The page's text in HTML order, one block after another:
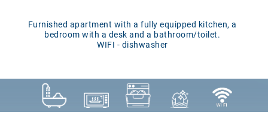
Furnished apartment with a fully equipped kitchen, a
bedroom with a desk and a bathroom/toilet.
WIFI - dishwasher